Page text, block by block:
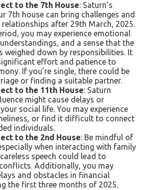
to the 7th House: Saturn’s
7th house can bring challenges and
after 29th March, 2025.
you may experience emotional
and a sense that the
weighed down by responsibilities. It
effort and patience to
If you’re single, there could be
or finding a suitable partner.
to the 11th House: Saturn
might cause delays or
social life. You may experience
or find it difficult to connect
individuals.
to the 2nd House: Be mindful of
when interacting with family
speech could lead to
Additionally, you may
and obstacles in financial
the first three months of 2025.